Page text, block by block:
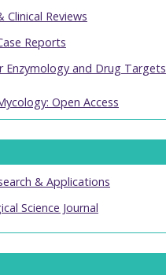
Clinical Reviews
Reports
Enzymology and Drug Targets
Open Access
& Applications
Science Journal